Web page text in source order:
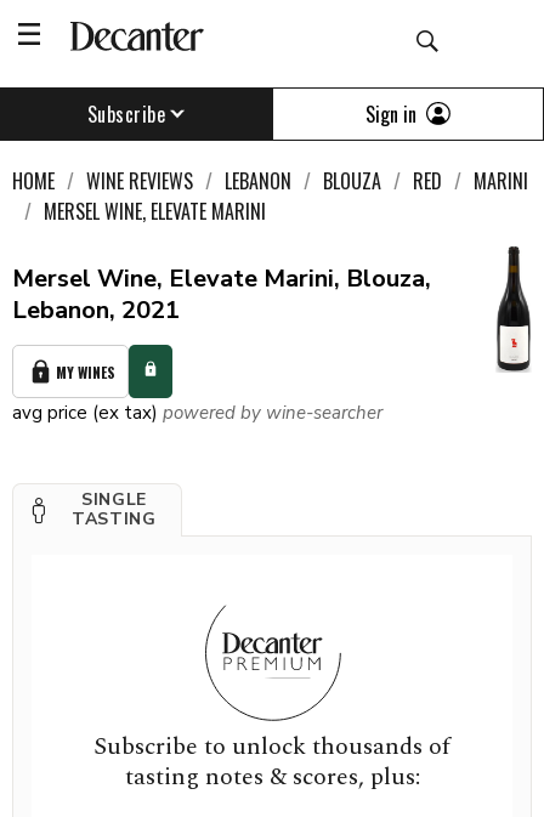
Subscribe Sign in
HOME WINE REVIEWS LEBANON BLOUZA RED
MARINI
MERSEL WINE, ELEVATE MARINI
Mersel Wine, Elevate Marini, Blouza,
Lebanon, 2021
MY WINES
avg price (ex tax) powered by wine-searcher
SINGLE
TASTING
Subscribe to unlock thousands of
tasting notes & scores, plus: